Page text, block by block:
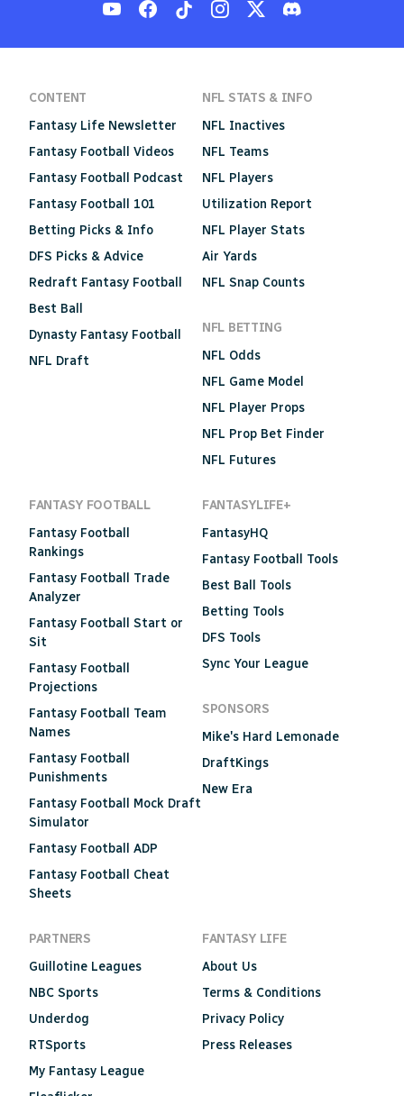
CONTENT
Fantasy Life Newsletter
Fantasy Football Videos
Fantasy Football Podcast
Fantasy Football 101
Betting Picks & Info
DFS Picks & Advice
Redraft Fantasy Football
Best Ball
Dynasty Fantasy Football
NFL Draft
NFL STATS & INFO
NFL Inactives
NFL Teams
NFL Players
Utilization Report
NFL Player Stats
Air Yards
NFL Snap Counts
NFL BETTING
NFL Odds
NFL Game Model
NFL Player Props
NFL Prop Bet Finder
NFL Futures
FANTASY FOOTBALL
Fantasy Football
Rankings
Fantasy Football Trade
Analyzer
Fantasy Football Start or
Sit
Fantasy Football
Projections
Fantasy Football Team
Names
Fantasy Football
Punishments
Fantasy Football Mock Draft
Simulator
Fantasy Football ADP
Fantasy Football Cheat
Sheets
FANTASYLIFE+
FantasyHQ
Fantasy Football Tools
Best Ball Tools
Betting Tools
DFS Tools
Sync Your League
SPONSORS
Mike's Hard Lemonade
DraftKings
New Era
PARTNERS
Guillotine Leagues
NBC Sports
Underdog
RTSports
My Fantasy League
FANTASY LIFE
About Us
Terms & Conditions
Privacy Policy
Press Releases